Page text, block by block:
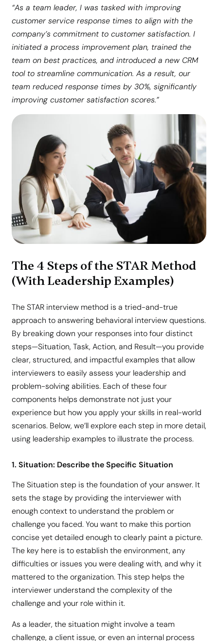
“As a team leader, I was tasked with improving
customer service response times to align with the
company’s commitment to customer satisfaction. I
initiated a process improvement plan, trained the
team on best practices, and introduced a new CRM
tool to streamline communication. As a result, our
team reduced response times by 30%, significantly
improving customer satisfaction scores.”
The 4 Steps of the STAR Method
(With Leadership Examples)
The STAR interview method is a tried-and-true
approach to answering behavioral interview questions.
By breaking down your responses into four distinct
steps—Situation, Task, Action, and Result—you provide
clear, structured, and impactful examples that allow
interviewers to easily assess your leadership and
problem-solving abilities. Each of these four
components helps demonstrate not just your
experience but how you apply your skills in real-world
scenarios. Below, we’ll explore each step in more detail,
using leadership examples to illustrate the process.
1. Situation: Describe the Specific Situation
The Situation step is the foundation of your answer. It
sets the stage by providing the interviewer with
enough context to understand the problem or
challenge you faced. You want to make this portion
concise yet detailed enough to clearly paint a picture.
The key here is to establish the environment, any
difficulties or issues you were dealing with, and why it
mattered to the organization. This step helps the
interviewer understand the complexity of the
challenge and your role within it.
As a leader, the situation might involve a team
challenge, a client issue, or even an internal process